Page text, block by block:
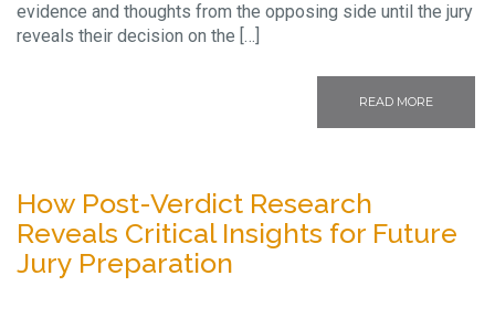
evidence and thoughts from the opposing side until the jury
reveals their decision on the […]
READ MORE
How Post-Verdict Research
Reveals Critical Insights for Future
Jury Preparation